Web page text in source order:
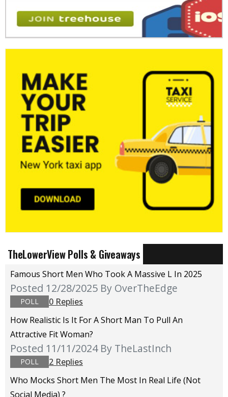
TheLowerView Polls & Giveaways
Famous Short Men Who Took A Massive L In 2025
Posted 12/28/2025 By OverTheEdge
POLL
0 Replies
How Realistic Is It For A Short Man To Pull An
Attractive Fit Woman?
Posted 11/11/2024 By TheLastInch
POLL
2 Replies
Who Mocks Short Men The Most In Real Life (not
Social Media) ?